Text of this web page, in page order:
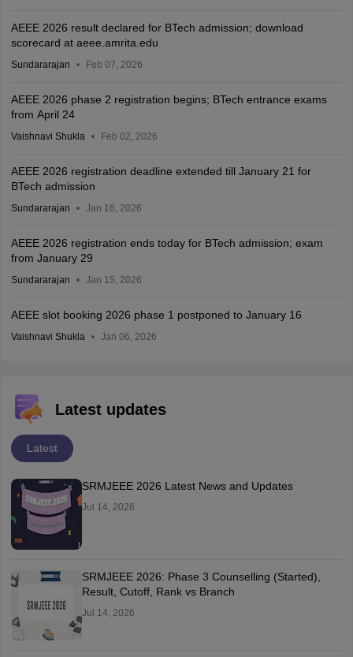
AEEE 2026 result declared for BTech admission; download
scorecard at aeee.amrita.edu
Sundararajan Feb 07, 2026
AEEE 2026 phase 2 registration begins; BTech entrance exams
from April 24
Vaishnavi Shukla Feb 02, 2026
AEEE 2026 registration deadline extended till January 21 for
BTech admission
Sundararajan Jan 16, 2026
AEEE 2026 registration ends today for BTech admission; exam
from January 29
Sundararajan Jan 15, 2026
AEEE slot booking 2026 phase 1 postponed to January 16
Vaishnavi Shukla Jan 06, 2026
Latest updates
Latest
SRMJEEE 2026 Latest News and Updates
Jul 14, 2026
SRMJEEE 2026: Phase 3 Counselling (Started),
Result, Cutoff, Rank vs Branch
Jul 14, 2026